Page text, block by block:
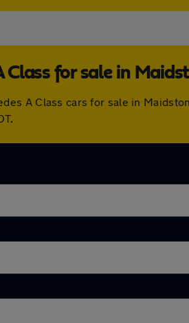
Class for sale in
A Class cars for sale in